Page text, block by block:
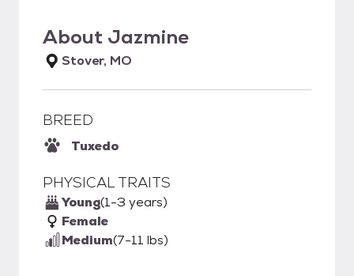
About Jazmine
Stover, MO
BREED
Tuxedo
PHYSICAL TRAITS
Young(1-3 years)
Female
Medium(7-11 lbs)